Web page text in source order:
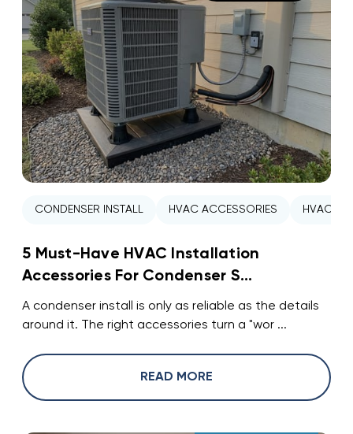
CONDENSER INSTALL HVAC ACCESSORIES HVAC
5 Must-Have HVAC Installation
Accessories For Condenser S...
A condenser install is only as reliable as the details
around it. The right accessories turn a "wor ...
READ MORE